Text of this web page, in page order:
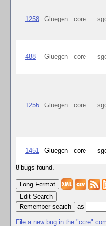
1258 Gluegen core
488 Gluegen core
1256 Gluegen core
1451 Gluegen core
8 bugs found.
Edit Search
as
File a new bug in the "core"